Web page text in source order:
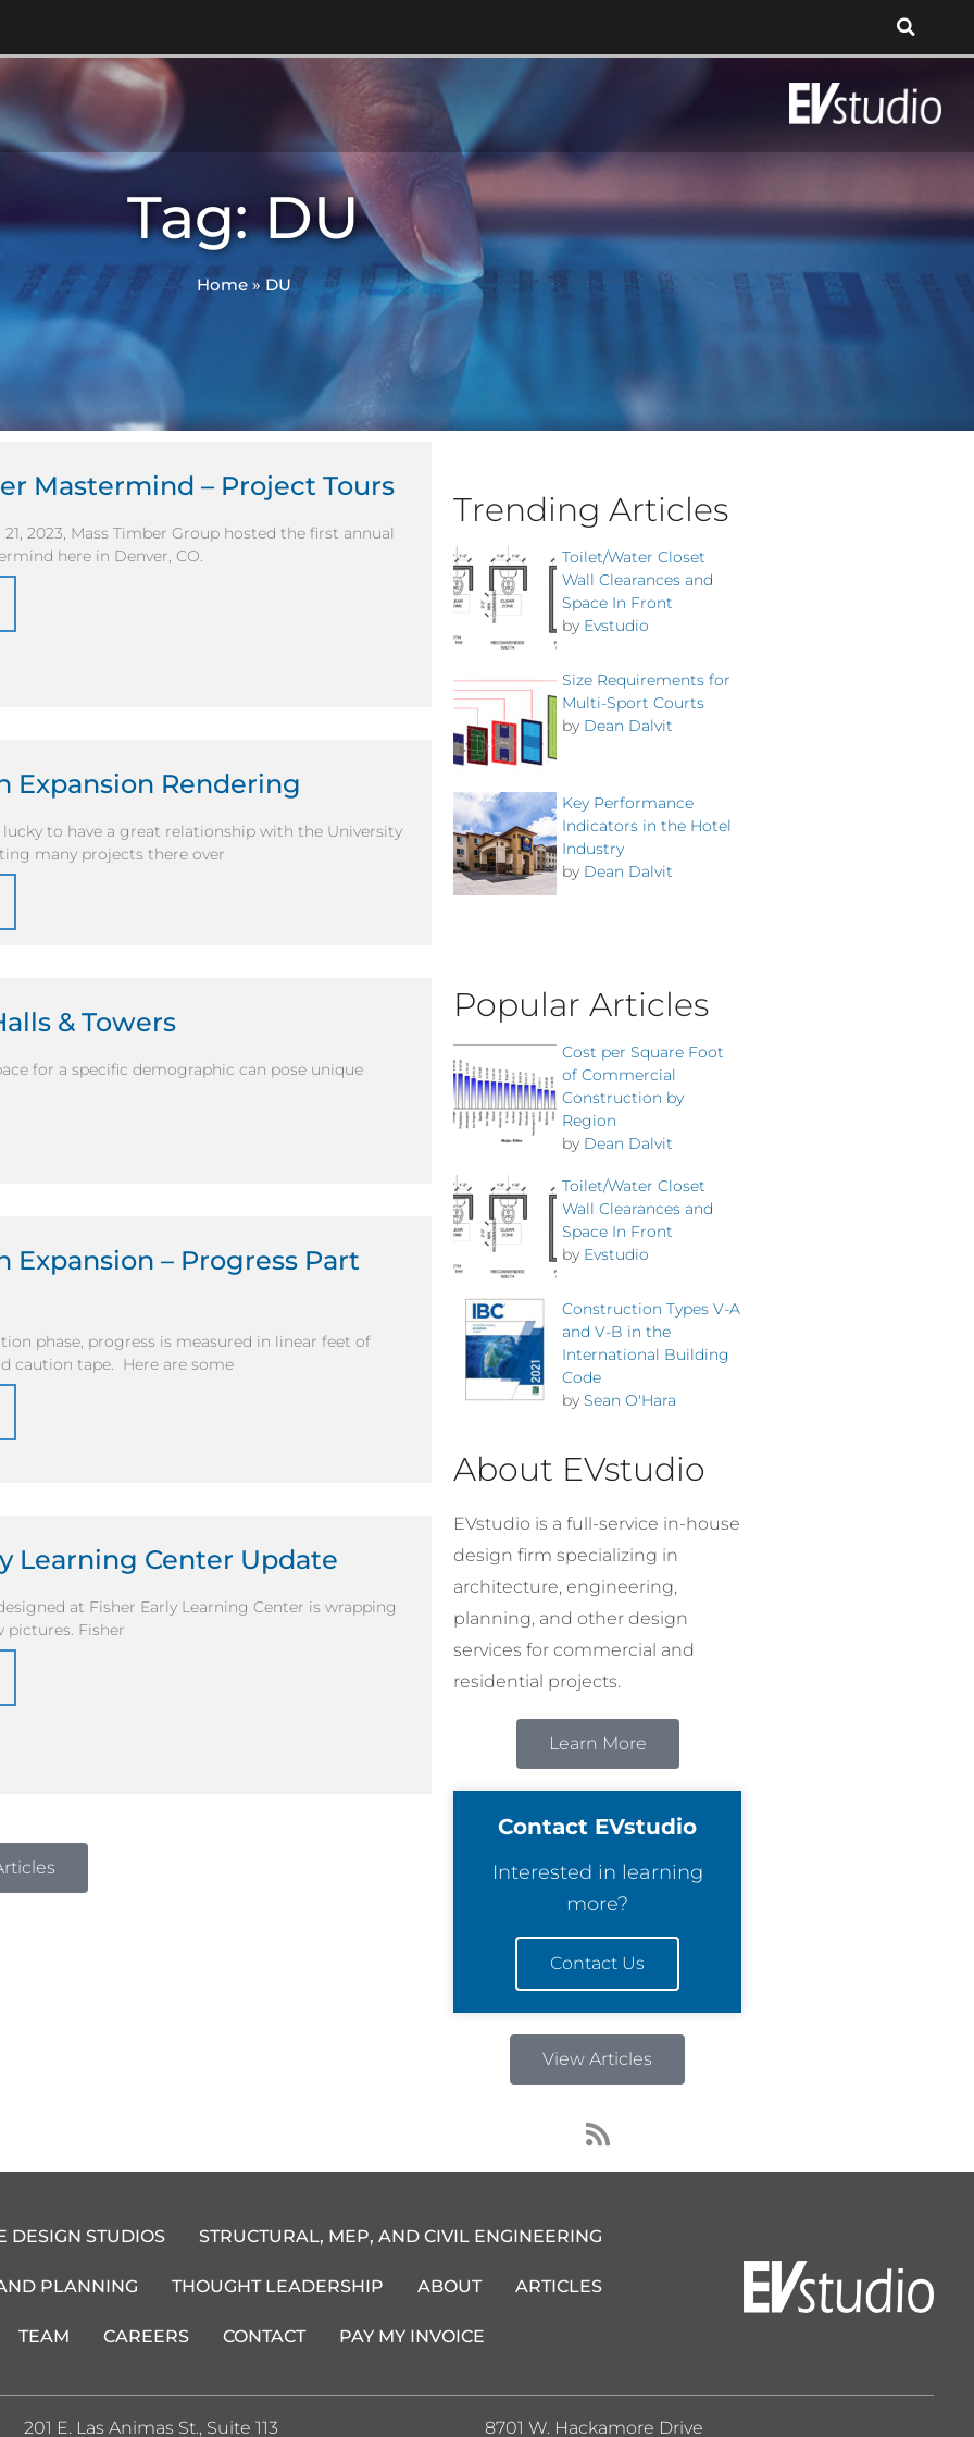
Tag: DU
Home»DU
Mastermind – Project Tours
2023, Mass Timber Group hosted the first annual
here in Denver, CO.
Expansion Rendering
lucky to have a great relationship with the University
many projects there over
& Towers
for a specific demographic can pose unique
Expansion – Progress Part
phase, progress is measured in linear feet of
caution tape. Here are some
Learning Center Update
at Fisher Early Learning Center is wrapping
pictures. Fisher
Trending Articles
Toilet/Water Closet
Wall Clearances and
Space In Front
by Evstudio
Size Requirements for
Multi-Sport Courts
by Dean Dalvit
Key Performance
Indicators in the Hotel
Industry
by Dean Dalvit
Popular Articles
Cost per Square Foot
of Commercial
Construction by
Region
by Dean Dalvit
Toilet/Water Closet
Wall Clearances and
Space In Front
by Evstudio
Construction Types V-A
and V-B in the
International Building
Code
by Sean O'Hara
About EVstudio
EVstudio is a full-service in-house
design firm specializing in
architecture, engineering,
planning, and other design
services for commercial and
residential projects.
Learn More
Contact EVstudio
Interested in learning
more?
Contact Us
View Articles
R
s
s
DESIGN STUDIOS STRUCTURAL, MEP, AND CIVIL ENGINEERING
PLANNING THOUGHT LEADERSHIP ABOUT ARTICLES
TEAM CAREERS CONTACT PAY MY INVOICE
201 E. Las Animas St., Suite 113 8701 W. Hackamore Drive